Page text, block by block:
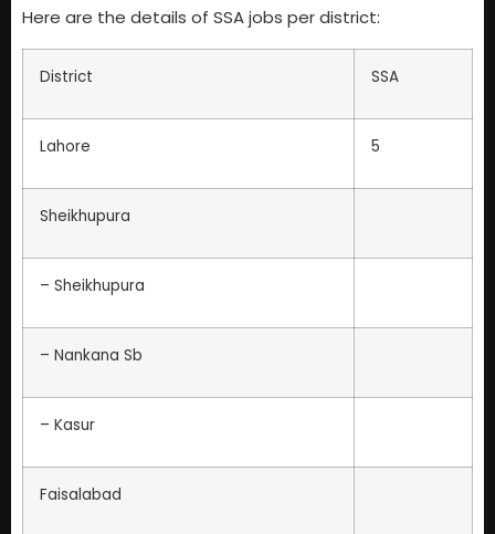
Here are the details of SSA jobs per district:
District SSA
Lahore 5
Sheikhupura
– Sheikhupura
– Nankana Sb
– Kasur
Faisalabad